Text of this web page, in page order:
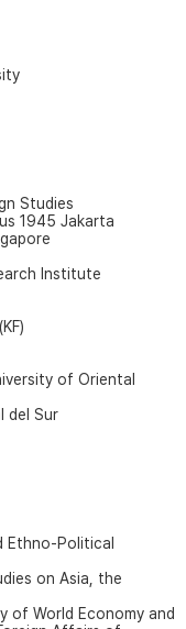
Studies
1945 Jakarta
Institute
of Oriental
del Sur
Ethno-Political
on Asia, the
of World Economy and